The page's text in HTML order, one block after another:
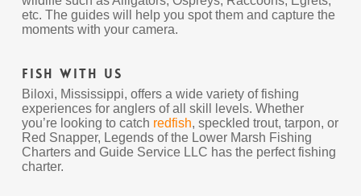
etc. The guides will help you spot them and capture the
moments with your camera.
Fish With Us
Biloxi, Mississippi, offers a wide variety of fishing
experiences for anglers of all skill levels. Whether
you’re looking to catch redfish, speckled trout, tarpon, or
Red Snapper, Legends of the Lower Marsh Fishing
Charters and Guide Service LLC has the perfect fishing
charter.